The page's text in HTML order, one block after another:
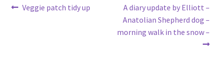
Post
Previous
Veggie patch tidy up
Next
post:
A diary update by Elliott –
Anatolian Shepherd dog –
morning walk in the snow –